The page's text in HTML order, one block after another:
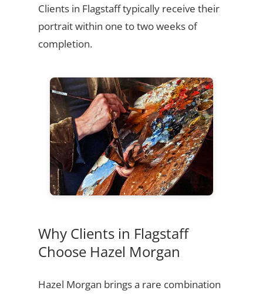
Clients in Flagstaff typically receive their
portrait within one to two weeks of
completion.
Why Clients in Flagstaff
Choose Hazel Morgan
Hazel Morgan brings a rare combination